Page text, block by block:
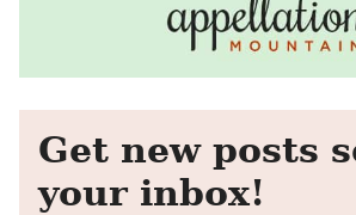
Get new posts
your inbox!